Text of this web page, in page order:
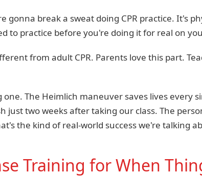
gonna break a sweat doing CPR practice. It's
to practice before you're doing it for real on
from adult CPR. Parents love this part.
The Heimlich maneuver saves lives every
just two weeks after taking our class. The
the kind of real-world success we're talking
Training for When